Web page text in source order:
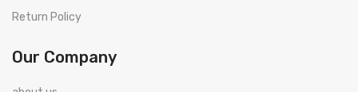
Return Policy
Our Company